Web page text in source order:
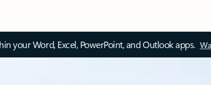
your Word, Excel, PowerPoint, and Outlook apps.